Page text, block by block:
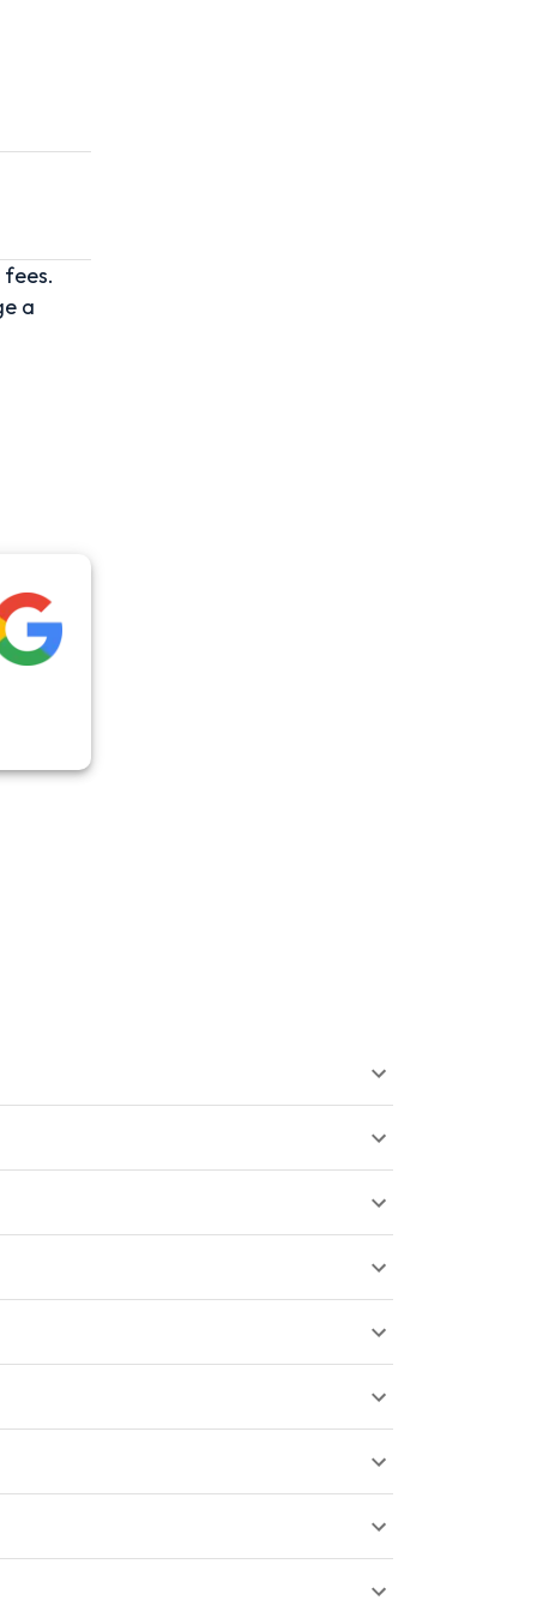
a